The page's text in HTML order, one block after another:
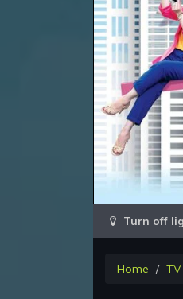
Home TV